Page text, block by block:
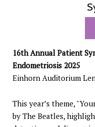
16th Annual Patient
Endometriosis 2025
Einhorn Auditorium
This year’s theme,
by The Beatles,